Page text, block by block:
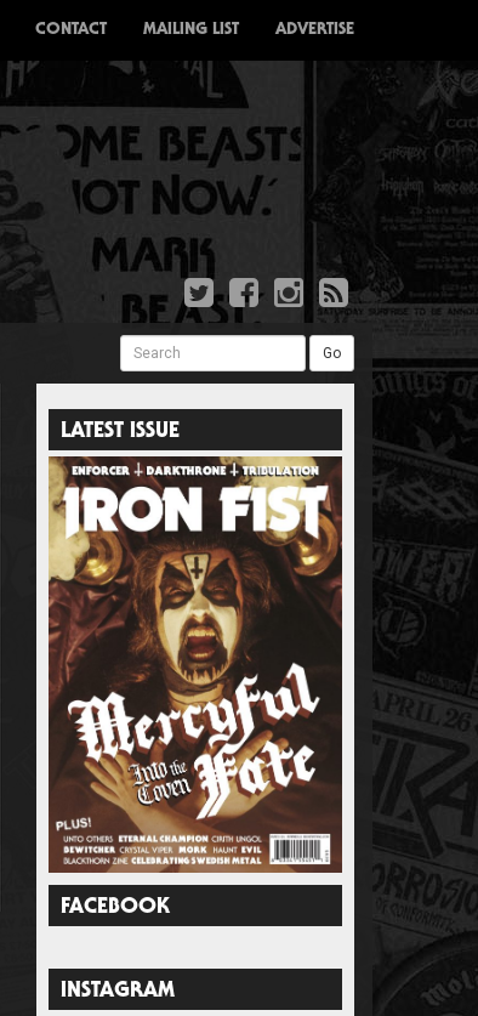
CONTACT MAILING LIST ADVERTISE
Search Go
LATEST ISSUE
FACEBOOK
INSTAGRAM